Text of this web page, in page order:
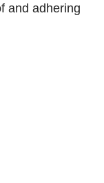
and adhering